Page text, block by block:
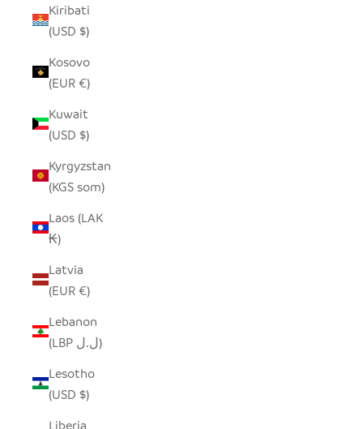
Kiribati
(USD $)
Kosovo
(EUR €)
Kuwait
(USD $)
Kyrgyzstan
(KGS som)
Laos (LAK
₭)
Latvia
(EUR €)
Lebanon
(LBP ل.ل)
Lesotho
(USD $)
Liberia